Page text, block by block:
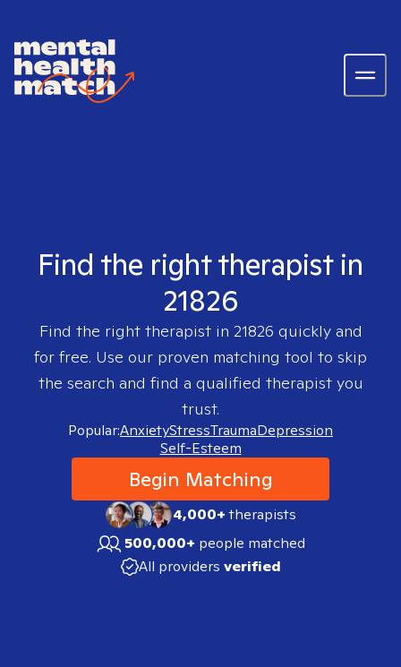
Find the right therapist in
21826
Find the right therapist in 21826 quickly and
for free. Use our proven matching tool to skip
the search and find a qualified therapist you
trust.
Popular:AnxietyStressTraumaDepression
Self-Esteem
Begin Matching
4,000+therapists
500,000+ people matched
All providers verified